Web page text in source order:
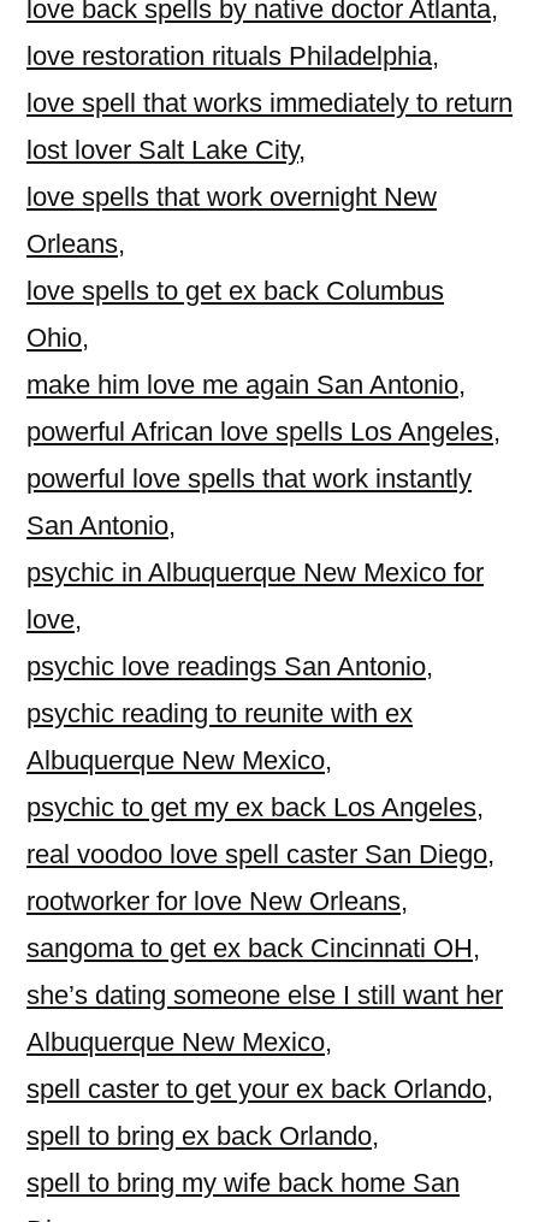
love back spells by native doctor Atlanta,
love restoration rituals Philadelphia,
love spell that works immediately to return
lost lover Salt Lake City,
love spells that work overnight New
Orleans,
love spells to get ex back Columbus
Ohio,
make him love me again San Antonio,
powerful African love spells Los Angeles,
powerful love spells that work instantly
San Antonio,
psychic in Albuquerque New Mexico for
love,
psychic love readings San Antonio,
psychic reading to reunite with ex
Albuquerque New Mexico,
psychic to get my ex back Los Angeles,
real voodoo love spell caster San Diego,
rootworker for love New Orleans,
sangoma to get ex back Cincinnati OH,
she’s dating someone else I still want her
Albuquerque New Mexico,
spell caster to get your ex back Orlando,
spell to bring ex back Orlando,
spell to bring my wife back home San